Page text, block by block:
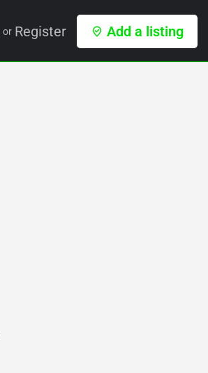
or Register Add a listing